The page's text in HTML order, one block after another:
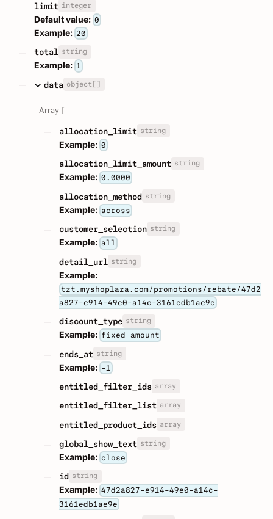
limit integer
Default value: 0
Example: 20
total string
Example: 1
data object[]
Array [
allocation_limit string
Example: 0
allocation_limit_amount string
Example: 0.0000
allocation_method string
Example: across
customer_selection string
Example: all
detail_url string
Example:
tzt.myshoplaza.com/promotions/rebate/47d2
a827-e914-49e0-a14c-3161edb1ae9e
discount_type string
Example: fixed_amount
ends_at string
Example: -1
entitled_filter_ids array
entitled_filter_list array
entitled_product_ids array
global_show_text string
Example: close
id string
Example: 47d2a827-e914-49e0-a14c-
3161edb1ae9e